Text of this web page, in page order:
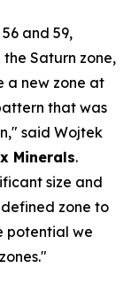
and 59,
Saturn zone,
a new zone at
that was
said Wojtek
Minerals.
size and
zone to
potential we